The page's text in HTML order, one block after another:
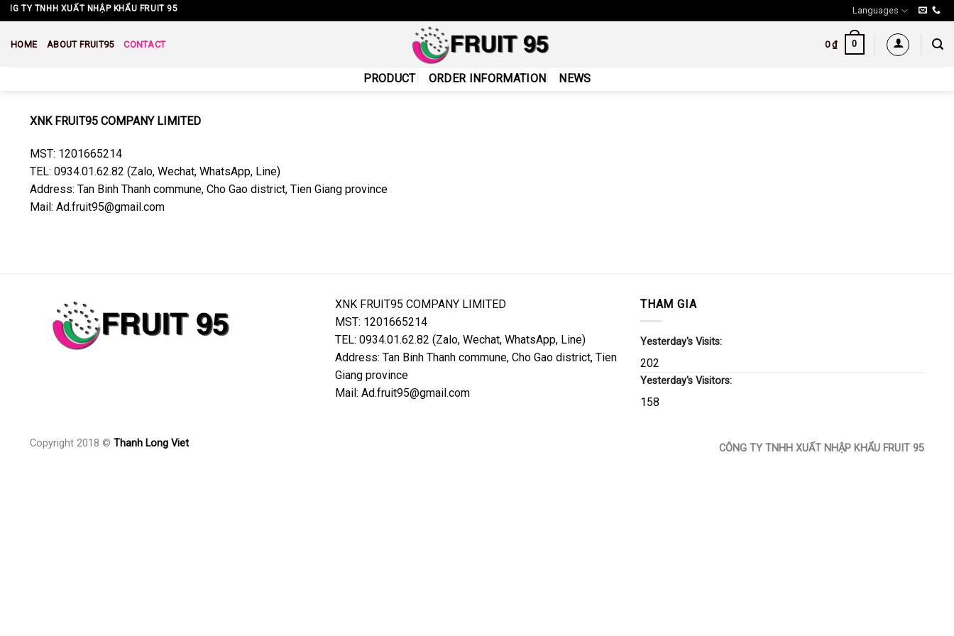
Skip
to
content
TY TNHH XUẤT NHẬP KHẨU FRUIT 95 Languages
HOME ABOUT FRUIT95 CONTACT 0₫ 0
PRODUCT ORDER INFORMATION NEWS
XNK FRUIT95 COMPANY LIMITED
MST: 1201665214
TEL: 0934.01.62.82 (Zalo, Wechat, WhatsApp, Line)
Address: Tan Binh Thanh commune, Cho Gao district, Tien Giang province
Mail: Ad.fruit95@gmail.com
XNK FRUIT95 COMPANY LIMITED
MST: 1201665214
TEL: 0934.01.62.82 (Zalo, Wechat, WhatsApp, Line)
Address: Tan Binh Thanh commune, Cho Gao district, Tien
Giang province
Mail: Ad.fruit95@gmail.com
THAM GIA
Yesterday's Visits:
202
Yesterday's Visitors:
158
CÔNG TY TNHH XUẤT NHẬP KHẨU FRUIT 95
Copyright 2018 © Thanh Long Viet